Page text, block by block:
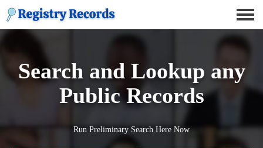
Search and Lookup any
Public Records
Run Preliminary Search Here Now